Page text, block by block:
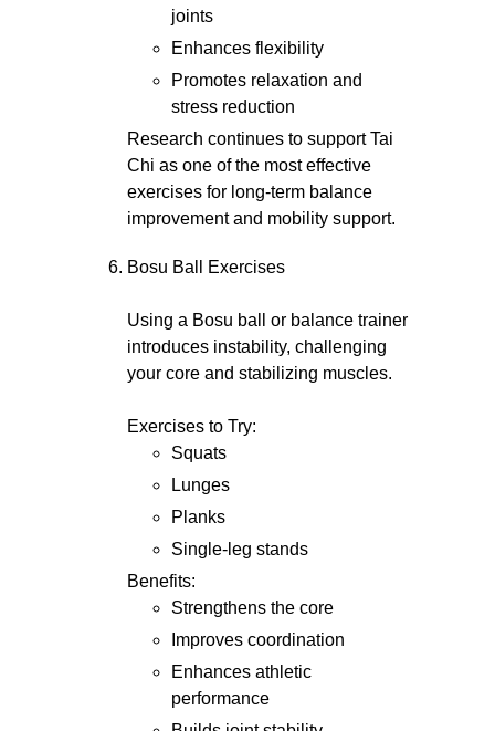
joints
Enhances flexibility
Promotes relaxation and
stress reduction
Research continues to support Tai
Chi as one of the most effective
exercises for long-term balance
improvement and mobility support.
Bosu Ball Exercises
Using a Bosu ball or balance trainer
introduces instability, challenging
your core and stabilizing muscles.
Exercises to Try:
Squats
Lunges
Planks
Single-leg stands
Benefits:
Strengthens the core
Improves coordination
Enhances athletic
performance